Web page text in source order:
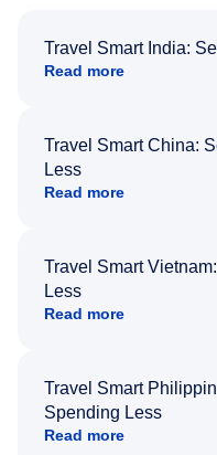
Travel Smart India:
Read more
Travel Smart China:
Less
Read more
Travel Smart
Less
Read more
Travel Smart
Spending Less
Read more